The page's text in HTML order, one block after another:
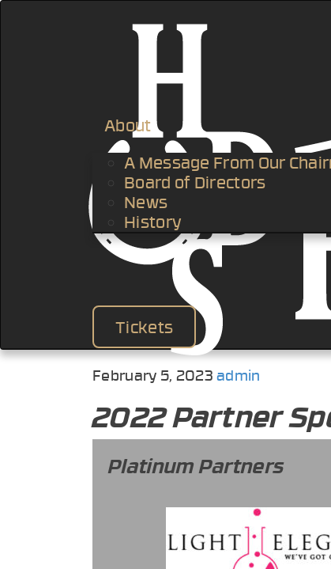
About
A Message From Our
Board of Directors
News
History
Tickets
February 5, 2023 admin
2022 Partner
Platinum Partners